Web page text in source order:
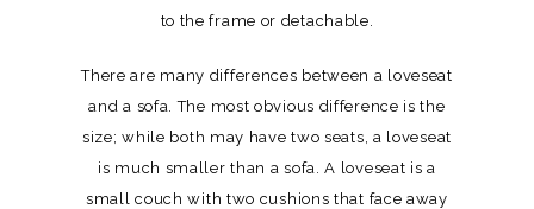
to the frame or detachable.
There are many differences between a loveseat
and a sofa. The most obvious difference is the
size; while both may have two seats, a loveseat
is much smaller than a sofa. A loveseat is a
small couch with two cushions that face away